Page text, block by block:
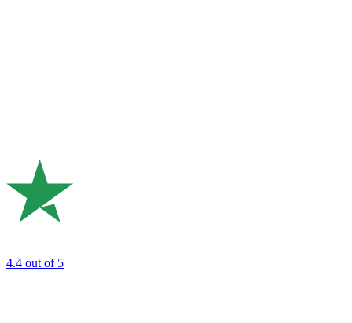
4.4 out of 5